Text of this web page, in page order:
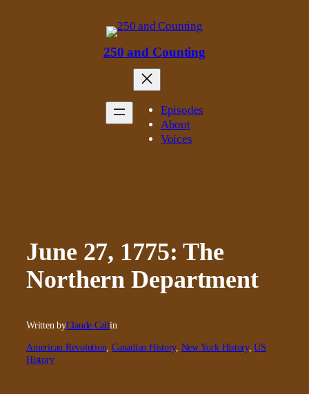
250 and Counting
Episodes
About
Voices
June 27, 1775: The
Northern Department
Written byClaude Callin
American Revolution, Canadian History, New York History, US
History